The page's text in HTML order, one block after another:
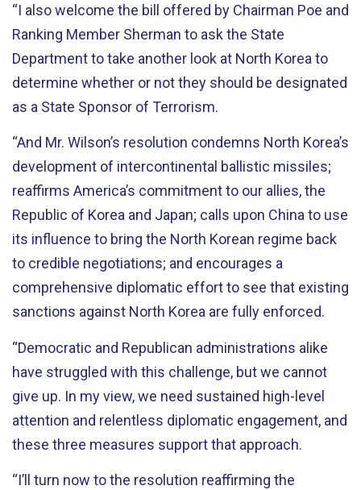
“I also welcome the bill offered by Chairman Poe and
Ranking Member Sherman to ask the State
Department to take another look at North Korea to
determine whether or not they should be designated
as a State Sponsor of Terrorism.
“And Mr. Wilson’s resolution condemns North Korea’s
development of intercontinental ballistic missiles;
reaffirms America’s commitment to our allies, the
Republic of Korea and Japan; calls upon China to use
its influence to bring the North Korean regime back
to credible negotiations; and encourages a
comprehensive diplomatic effort to see that existing
sanctions against North Korea are fully enforced.
“Democratic and Republican administrations alike
have struggled with this challenge, but we cannot
give up. In my view, we need sustained high-level
attention and relentless diplomatic engagement, and
these three measures support that approach.
“I’ll turn now to the resolution reaffirming the